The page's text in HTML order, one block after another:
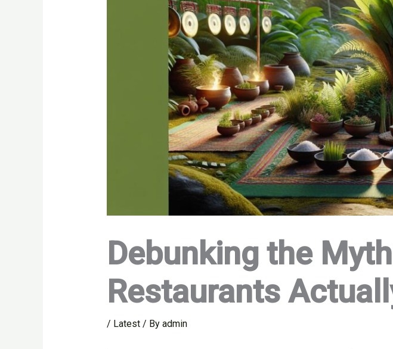
Debunking the
Restaurants
/ Latest/ By admin